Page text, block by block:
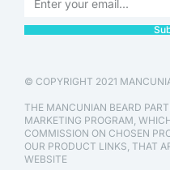
© COPYRIGHT 2021
THE MANCUNIAN BEARD
MARKETING PROGRAM,
COMMISSION ON CHOSEN
OUR PRODUCT LINKS, THAT
WEBSITE